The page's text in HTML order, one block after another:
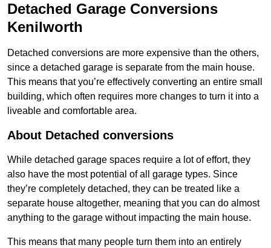
Detached Garage Conversions
Kenilworth
Detached conversions are more expensive than the others,
since a detached garage is separate from the main house.
This means that you’re effectively converting an entire small
building, which often requires more changes to turn it into a
liveable and comfortable area.
About Detached conversions
While detached garage spaces require a lot of effort, they
also have the most potential of all garage types. Since
they’re completely detached, they can be treated like a
separate house altogether, meaning that you can do almost
anything to the garage without impacting the main house.
This means that many people turn them into an entirely